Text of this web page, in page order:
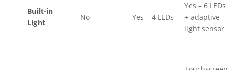
Built-in
Light
No Yes – 4 LEDs
Yes – 6 LEDs
+ adaptive
light sensor